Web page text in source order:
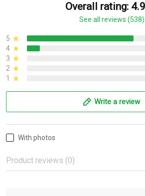
Overall rating:
See all reviews (538)
5
4
3
2
1
Write a review
With photos
Product reviews (0)